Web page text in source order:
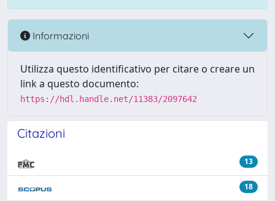
Informazioni
Utilizza questo identificativo per citare o creare un
link a questo documento:
https://hdl.handle.net/11383/2097642
Citazioni
13
18